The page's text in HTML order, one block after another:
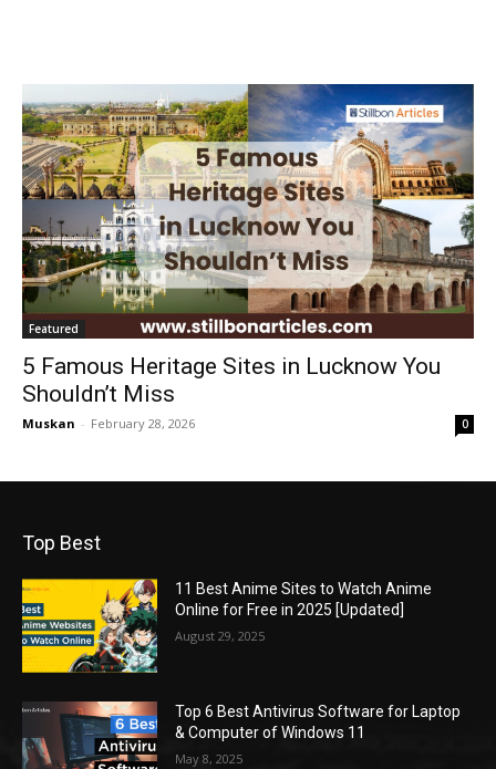
Featured
5 Famous Heritage Sites in Lucknow You
Shouldn’t Miss
Muskan - February 28, 2026 0
Top Best
11 Best Anime Sites to Watch Anime
Online for Free in 2025 [Updated]
August 29, 2025
Top 6 Best Antivirus Software for Laptop
& Computer of Windows 11
May 8, 2025